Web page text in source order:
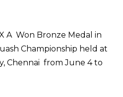
A Won Bronze Medal in
Championship held at
Chennai from June 4 to